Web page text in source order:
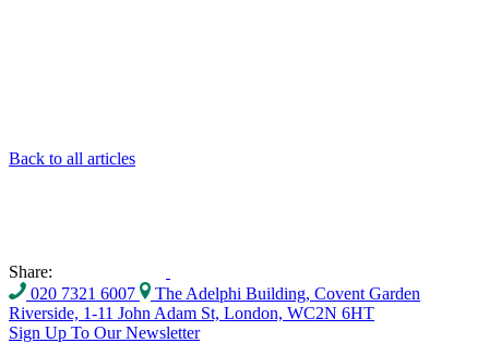
Back to all articles
Share:
020 7321 6007
The Adelphi Building, Covent Garden
Riverside, 1-11 John Adam St, London, WC2N 6HT
Sign Up To Our Newsletter